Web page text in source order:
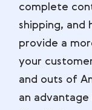
complete
shipping, and
provide a
your
and outs of
an